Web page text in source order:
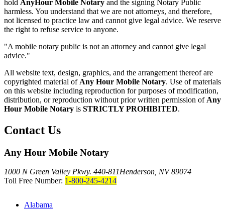
hold AnyHour Mobile Notary and the signing Notary Public
harmless. You understand that we are not attorneys, and therefore,
not licensed to practice law and cannot give legal advice. We reserve
the right to refuse service to anyone.
"A mobile notary public is not an attorney and cannot give legal
advice."
All website text, design, graphics, and the arrangement thereof are
copyrighted material of Any Hour Mobile Notary. Use of materials
on this website including reproduction for purposes of modification,
distribution, or reproduction without prior written permission of Any
Hour Mobile Notary is STRICTLY PROHIBITED.
Contact Us
Any Hour Mobile Notary
1000 N Green Valley Pkwy. 440-811Henderson, NV 89074
Toll Free Number: 1-800-245-4214
Alabama